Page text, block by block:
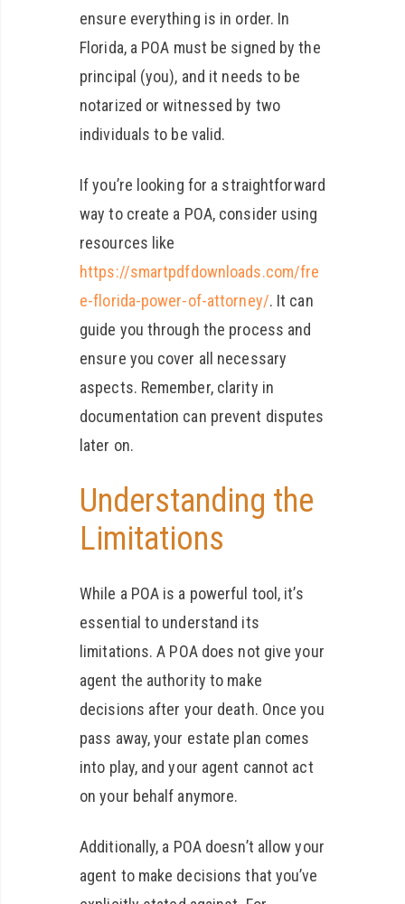
ensure everything is in order. In
Florida, a POA must be signed by the
principal (you), and it needs to be
notarized or witnessed by two
individuals to be valid.
If you’re looking for a straightforward
way to create a POA, consider using
resources like
https://smartpdfdownloads.com/fre
e-florida-power-of-attorney/. It can
guide you through the process and
ensure you cover all necessary
aspects. Remember, clarity in
documentation can prevent disputes
later on.
Understanding the
Limitations
While a POA is a powerful tool, it’s
essential to understand its
limitations. A POA does not give your
agent the authority to make
decisions after your death. Once you
pass away, your estate plan comes
into play, and your agent cannot act
on your behalf anymore.
Additionally, a POA doesn’t allow your
agent to make decisions that you’ve